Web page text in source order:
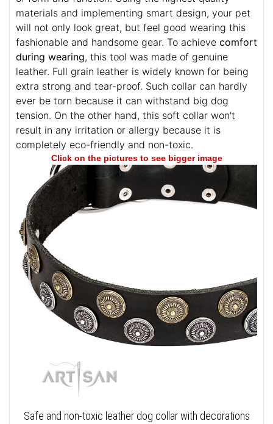
materials and implementing smart design, your pet
will not only look great, but feel good wearing this
fashionable and handsome gear. To achieve comfort
during wearing, this tool was made of genuine
leather. Full grain leather is widely known for being
extra strong and tear-proof. Such collar can hardly
ever be torn because it can withstand big dog
tension. On the other hand, this soft collar won't
result in any irritation or allergy because it is
completely eco-friendly and non-toxic.
Click on the pictures to see bigger image
Safe and non-toxic leather dog collar with decorations